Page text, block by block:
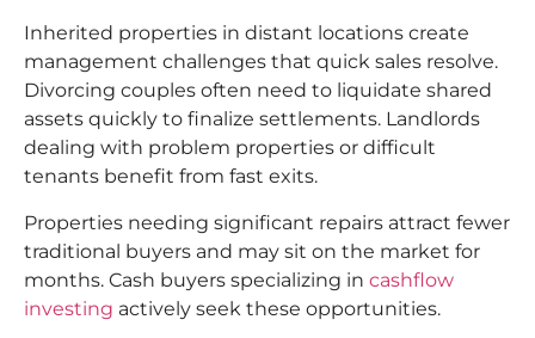
Inherited properties in distant locations create
management challenges that quick sales resolve.
Divorcing couples often need to liquidate shared
assets quickly to finalize settlements. Landlords
dealing with problem properties or difficult
tenants benefit from fast exits.
Properties needing significant repairs attract fewer
traditional buyers and may sit on the market for
months. Cash buyers specializing in cashflow
investing actively seek these opportunities.